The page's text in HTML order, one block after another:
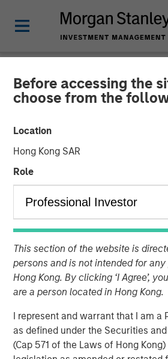
Before accessing the
choose from the
Location
Hong Kong SAR
Role
This section of the website is
persons and is not intended for
Hong Kong. By clicking ‘I Agree’,
are a person located in Hong Kong.
I represent and warrant that I am a
as defined under the Securities
(Cap 571 of the Laws of Hong
NEWSROOM
Morgan Stanley
Investing Acquires
Brightview Senior
Portfolio
18 DECEMBER 2024
Morgan Stanley Investment
investment funds managed by